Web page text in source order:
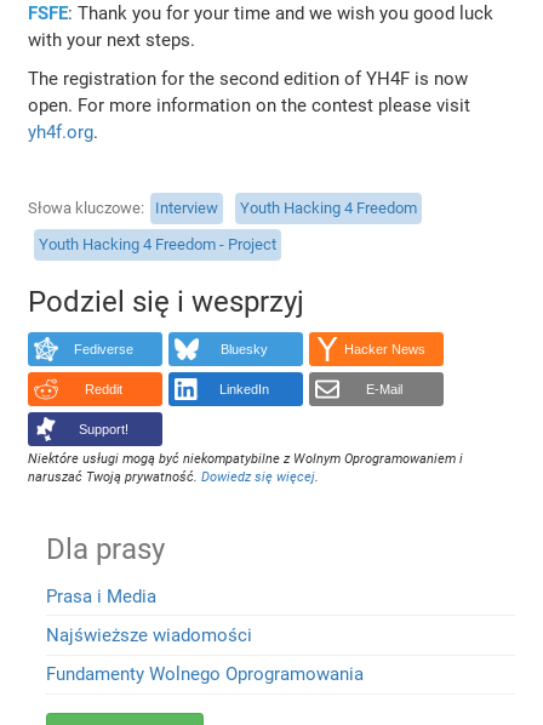
FSFE: Thank you for your time and we wish you good luck
with your next steps.
The registration for the second edition of YH4F is now
open. For more information on the contest please visit
yh4f.org.
Słowa kluczowe Interview
Youth Hacking 4 Freedom
Youth Hacking 4 Freedom - Project
Podziel się i wesprzyj
Fediverse Bluesky Hacker News
Reddit LinkedIn E-Mail
Support!
Niektóre usługi mogą być niekompatybilne z Wolnym Oprogramowaniem i
naruszać Twoją prywatność.Dowiedz się więcej.
Dla prasy
Prasa i Media
Najświeższe wiadomości
Fundamenty Wolnego Oprogramowania